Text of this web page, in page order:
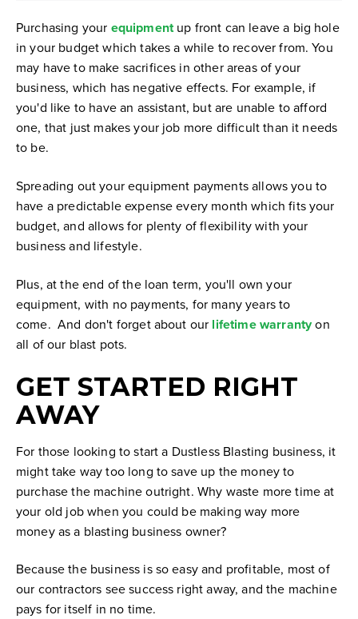
Purchasing your equipmentup front can leave a big hole
in your budget which takes a while to recover from. You
may have to make sacrifices in other areas of your
business, which has negative effects. For example, if
you'd like to have an assistant, but are unable to afford
one, that just makes your job more difficult than it needs
to be.
Spreading out your equipment payments allows you to
have a predictable expense every month which fits your
budget, and allows for plenty of flexibility with your
business and lifestyle.
Plus, at the end of the loan term, you'll own your
equipment, with no payments, for many years to
come. And don't forget about our lifetime warrantyon
all of our blast pots.
GET STARTED RIGHT
AWAY
For those looking to start a Dustless Blasting business, it
might take way too long to save up the money to
purchase the machine outright. Why waste more time at
your old job when you could be making way more
money as a blasting business owner?
Because the business is so easy and profitable, most of
our contractors see success right away, and the machine
pays for itself in no time.